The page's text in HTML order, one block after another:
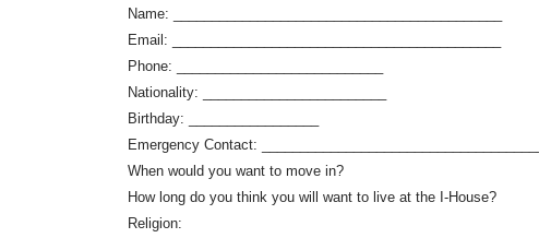
Name: ___________________________________________
Email: ___________________________________________
Phone: ___________________________
Nationality: ________________________
Birthday: _________________
Emergency Contact:
When would you want to move in?
How long do you think you will want to live at the I-House?
Religion: